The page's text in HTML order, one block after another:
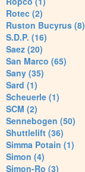
Rotec (2)
Ruston Bucyrus (8)
S.D.P. (16)
Saez (20)
San Marco (65)
Sany (35)
Sard (1)
Scheuerle (1)
SCM (2)
Sennebogen (50)
Shuttlelift (36)
Simma Potain (1)
Simon (4)
Simon-Ro (3)